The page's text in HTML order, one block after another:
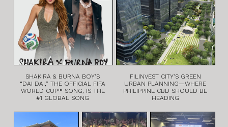
SHAKIRA & BURNA BOY’S
“DAI DAI,” THE OFFICIAL FIFA
WORLD CUP™ SONG, IS THE
#1 GLOBAL SONG
FILINVEST CITY’S GREEN
URBAN PLANNING—WHERE
PHILIPPINE CBD SHOULD BE
HEADING